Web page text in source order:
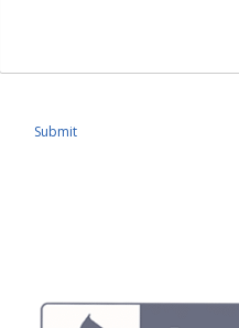
Submit